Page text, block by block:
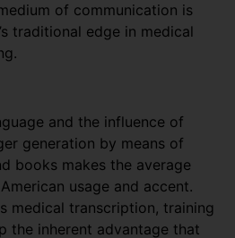
of communication is
traditional edge in medical
and the influence of
generation by means of
books makes the average
usage and accent.
medical transcription, training
the inherent advantage that